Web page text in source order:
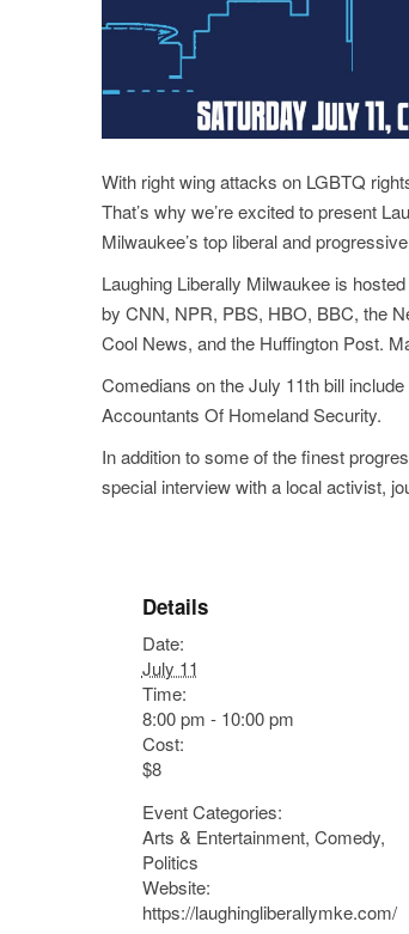
With right wing attacks on LGBTQ
That’s why we’re excited to present
Milwaukee’s top liberal and
Laughing Liberally Milwaukee is
by CNN, NPR, PBS, HBO, BBC, the
Cool News, and the Huffington Post.
Comedians on the July 11th bill
Accountants Of Homeland Security.
In addition to some of the finest
special interview with a local activist,
Details
Date:
July 11
Time:
8:00 pm - 10:00 pm
Cost:
$8
Event Categories:
Arts & Entertainment, Comedy,
Politics
Website:
https://laughingliberallymke.com/